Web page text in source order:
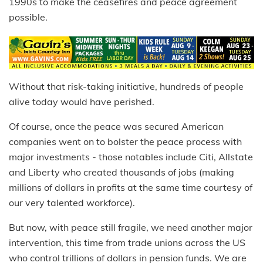
possible.
Without that risk-taking initiative, hundreds of people
alive today would have perished.
Of course, once the peace was secured American
companies went on to bolster the peace process with
major investments - those notables include Citi, Allstate
and Liberty who created thousands of jobs (making
millions of dollars in profits at the same time courtesy of
our very talented workforce).
But now, with peace still fragile, we need another major
intervention, this time from trade unions across the US
who control trillions of dollars in pension funds. We are